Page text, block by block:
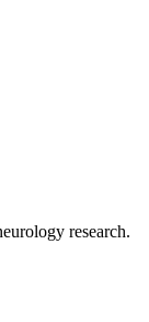
research.